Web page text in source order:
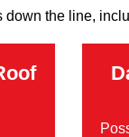
the line,